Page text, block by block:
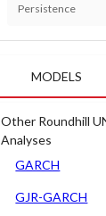
Persistence
MODELS
Other Roundhill
Analyses
GARCH
GJR-GARCH